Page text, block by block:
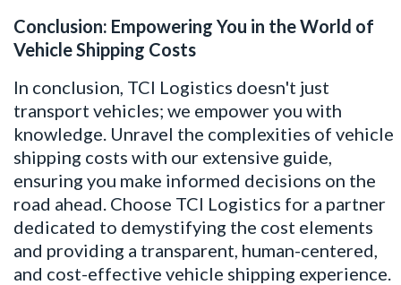
Conclusion: Empowering You in the World of
Vehicle Shipping Costs
In conclusion, TCI Logistics doesn't just
transport vehicles; we empower you with
knowledge. Unravel the complexities of vehicle
shipping costs with our extensive guide,
ensuring you make informed decisions on the
road ahead. Choose TCI Logistics for a partner
dedicated to demystifying the cost elements
and providing a transparent, human-centered,
and cost-effective vehicle shipping experience.